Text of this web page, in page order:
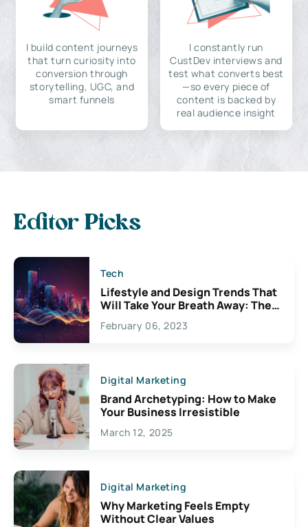
I build content journeys
that turn curiosity into
conversion through
storytelling, UGC, and
smart funnels
I constantly run
CustDev interviews and
test what converts best
—so every piece of
content is backed by
real audience insight
Editor Picks
Tech
Lifestyle and Design Trends That
Will Take Your Breath Away: The
Exciting Possibilities For
Creativity
February 06, 2023
Digital Marketing
Brand Archetyping: How to Make
Your Business Irresistible
March 12, 2025
Digital Marketing
Why Marketing Feels Empty
Without Clear Values